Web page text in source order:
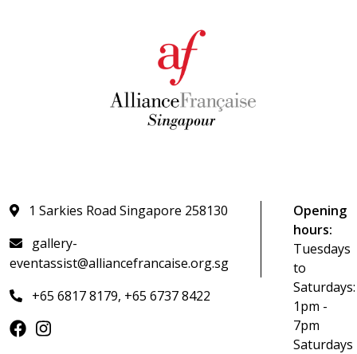
1 Sarkies Road Singapore 258130
gallery-
eventassist@alliancefrancaise.org.sg
+65 6817 8179, +65 6737 8422
Opening
hours:
Tuesdays
to
Saturdays:
1pm -
7pm
Saturdays